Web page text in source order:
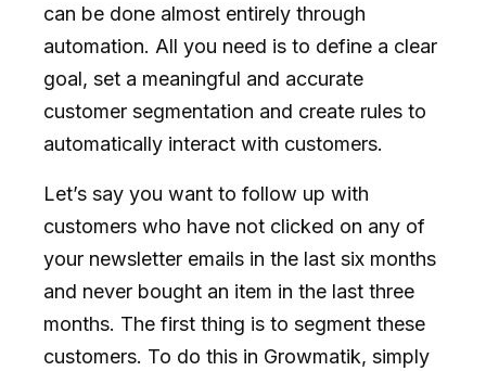
can be done almost entirely through
automation. All you need is to define a clear
goal, set a meaningful and accurate
customer segmentation and create rules to
automatically interact with customers.
Let’s say you want to follow up with
customers who have not clicked on any of
your newsletter emails in the last six months
and never bought an item in the last three
months. The first thing is to segment these
customers. To do this in Growmatik, simply